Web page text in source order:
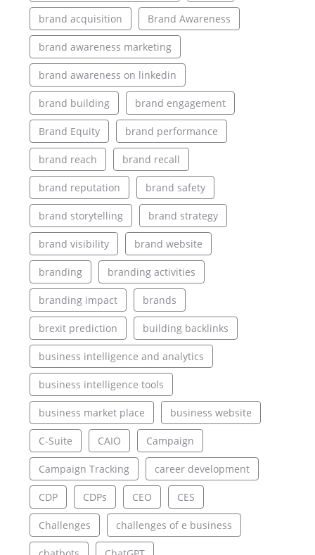
brand acquisition Brand Awareness
brand awareness marketing
brand awareness on linkedin
brand building brand engagement
Brand Equity brand performance
brand reach brand recall
brand reputation brand safety
brand storytelling brand strategy
brand visibility brand website
branding branding activities
branding impact brands
brexit prediction building backlinks
business intelligence and analytics
business intelligence tools
business market place business website
C-Suite CAIO Campaign
Campaign Tracking career development
CDP CDPs CEO CES
Challenges challenges of e business